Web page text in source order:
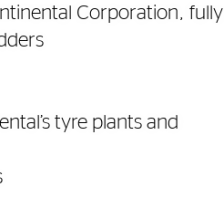
Corporation, fully
tyre plants and